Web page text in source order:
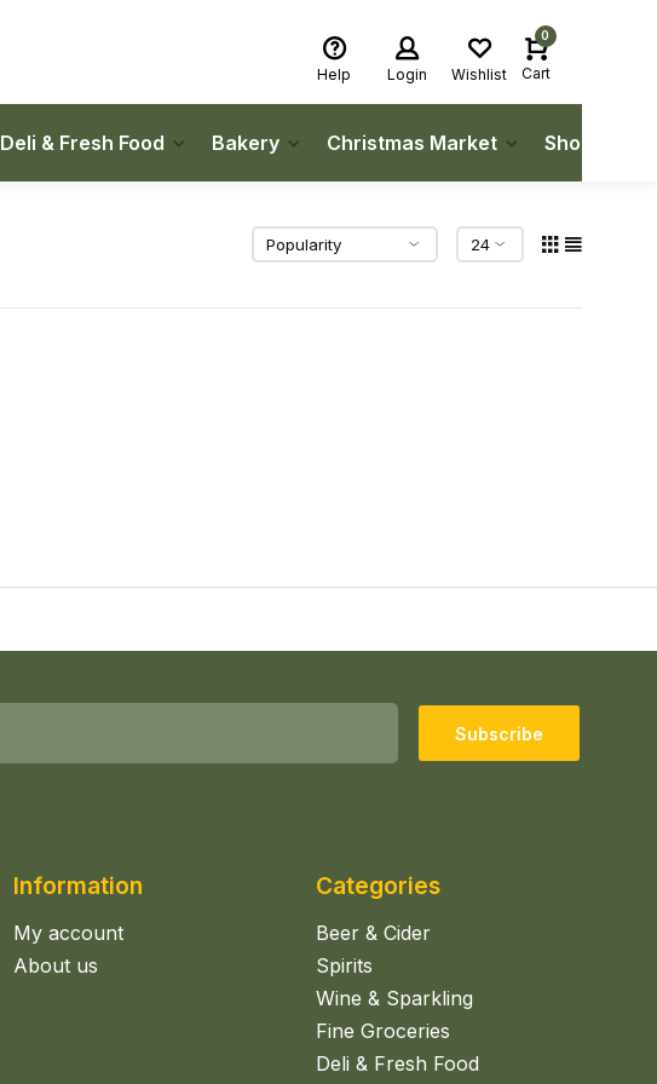
Help Login Wishlist
0
Cart
Deli & Fresh Food Bakery Christmas Market Shop Local
Subscribe
Information
My account
About us
Categories
Beer & Cider
Spirits
Wine & Sparkling
Fine Groceries
Deli & Fresh Food